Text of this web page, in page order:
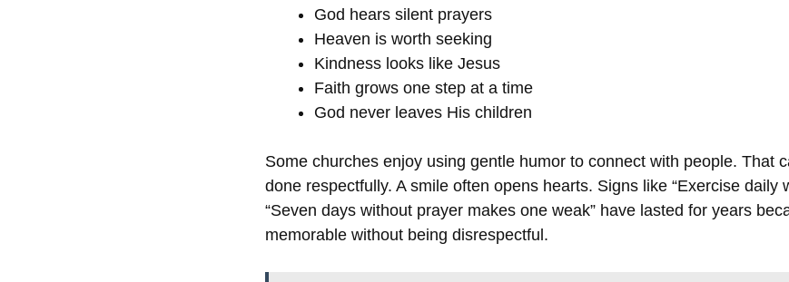
God hears silent prayers
Heaven is worth seeking
Kindness looks like Jesus
Faith grows one step at a time
God never leaves His children
Some churches enjoy using gentle humor to connect with people. That
done respectfully. A smile often opens hearts. Signs like “Exercise daily
“Seven days without prayer makes one weak” have lasted for years
memorable without being disrespectful.